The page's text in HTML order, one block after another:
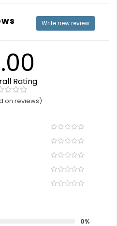
Write new review
Rating
on reviews)
0%